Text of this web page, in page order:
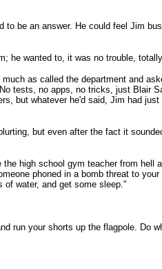
be an answer. He could feel Jim
he wanted to, it was no trouble,
as called the department and
tests, no apps, no tricks, just Blair
but whatever he'd said, Jim had
but even after the fact it
high school gym teacher from
phoned in a bomb threat to
of water, and get some sleep."
run your shorts up the flagpole. Do